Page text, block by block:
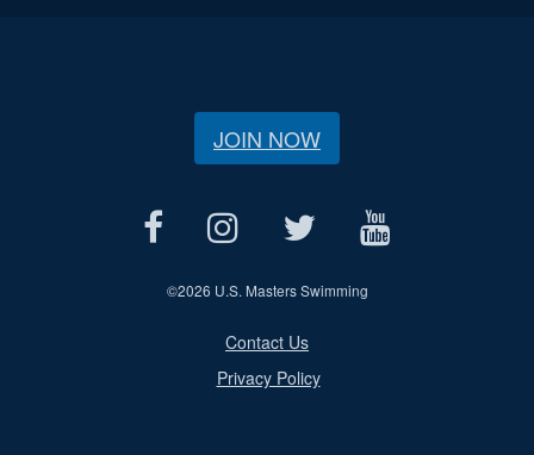
JOIN NOW
©2026 U.S. Masters Swimming
Contact Us
Privacy Policy